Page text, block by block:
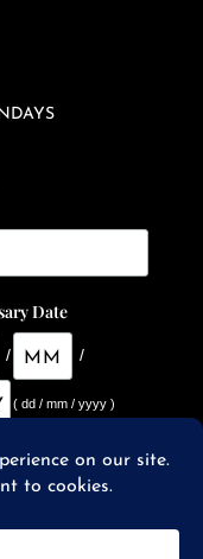
Date
/ /
( dd / mm / yyyy )